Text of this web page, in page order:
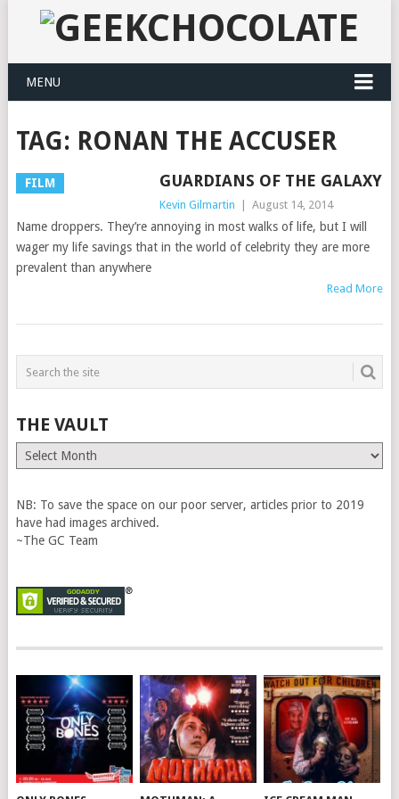
MENU
TAG: RONAN THE ACCUSER
FILM GUARDIANS OF THE GALAXY
Kevin Gilmartin August 14, 2014
Name droppers. They’re annoying in most walks of life, but I will
wager my life savings that in the world of celebrity they are more
prevalent than anywhere
Read More
THE VAULT
The
Vault
NB: To save the space on our poor server, articles prior to 2019
have had images archived.
~The GC Team